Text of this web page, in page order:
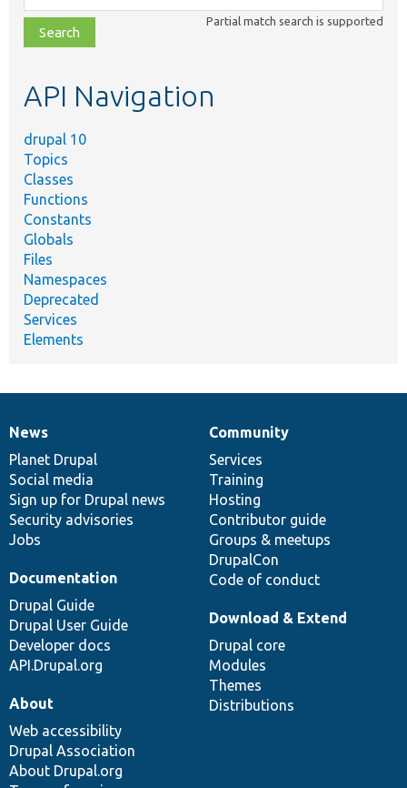
class,
file,
topic,
Partial match search is supported
API Navigation
drupal 10
Topics
Classes
Functions
Constants
Globals
Files
Namespaces
Deprecated
Services
Elements
News
items
News
Planet Drupal
Social media
Sign up for Drupal news
Security advisories
Jobs
Our
community
Community
Services
Training
Hosting
Contributor guide
Groups & meetups
DrupalCon
Code of conduct
Documentation
Documentation
Drupal Guide
Drupal User Guide
Developer docs
API.Drupal.org
Drupal
code
base
Download & Extend
Drupal core
Modules
Themes
Distributions
Governance
of
community
About
Web accessibility
Drupal Association
About Drupal.org